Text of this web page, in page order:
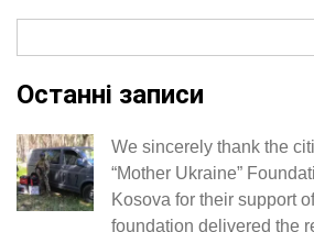
Останні записи
We sincerely thank the
“Mother Ukraine”
Kosova for their support
foundation delivered the